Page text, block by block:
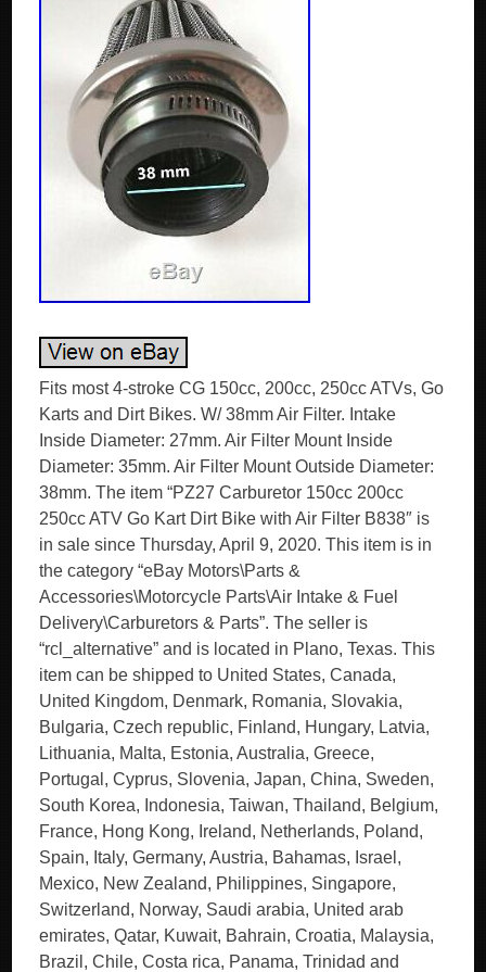
Fits most 4-stroke CG 150cc, 200cc, 250cc ATVs, Go
Karts and Dirt Bikes. W/ 38mm Air Filter. Intake
Inside Diameter: 27mm. Air Filter Mount Inside
Diameter: 35mm. Air Filter Mount Outside Diameter:
38mm. The item “PZ27 Carburetor 150cc 200cc
250cc ATV Go Kart Dirt Bike with Air Filter B838″ is
in sale since Thursday, April 9, 2020. This item is in
the category “eBay Motors\Parts &
Accessories\Motorcycle Parts\Air Intake & Fuel
Delivery\Carburetors & Parts”. The seller is
“rcl_alternative” and is located in Plano, Texas. This
item can be shipped to United States, Canada,
United Kingdom, Denmark, Romania, Slovakia,
Bulgaria, Czech republic, Finland, Hungary, Latvia,
Lithuania, Malta, Estonia, Australia, Greece,
Portugal, Cyprus, Slovenia, Japan, China, Sweden,
South Korea, Indonesia, Taiwan, Thailand, Belgium,
France, Hong Kong, Ireland, Netherlands, Poland,
Spain, Italy, Germany, Austria, Bahamas, Israel,
Mexico, New Zealand, Philippines, Singapore,
Switzerland, Norway, Saudi arabia, United arab
emirates, Qatar, Kuwait, Bahrain, Croatia, Malaysia,
Brazil, Chile, Costa rica, Panama, Trinidad and